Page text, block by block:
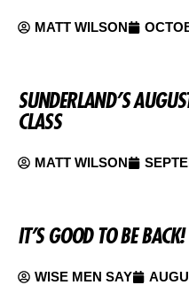
MATT WILSON
SUNDERLAND’S
CLASS
MATT WILSON
IT’S GOOD TO BE BACK!
WISE MEN SAY